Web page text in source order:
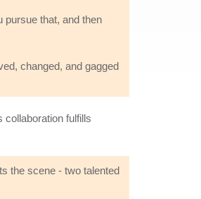
pursue that, and then
changed, and gagged
collaboration fulfills
the scene - two talented